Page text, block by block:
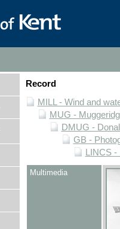
Record
MILL - Wind and
MUG -
DMUG -
GB -
LINCS -
Multimedia